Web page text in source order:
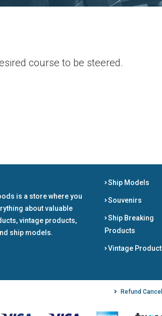
course to be steered.
is a store where you
about valuable
vintage products,
ship models.
Ship Models
Souvenirs
Ship Breaking
Products
Vintage
Refund